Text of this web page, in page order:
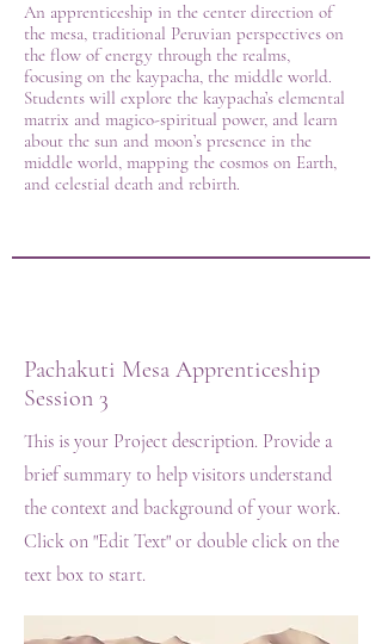
An apprenticeship in the center direction of
the mesa, traditional Peruvian perspectives on
the flow of energy through the realms,
focusing on the kaypacha, the middle world.
Students will explore the kaypacha’s elemental
matrix and magico-spiritual power, and learn
about the sun and moon’s presence in the
middle world, mapping the cosmos on Earth,
and celestial death and rebirth.
Pachakuti Mesa Apprenticeship
Session 3
This is your Project description. Provide a
brief summary to help visitors understand
the context and background of your work.
Click on "Edit Text" or double click on the
text box to start.